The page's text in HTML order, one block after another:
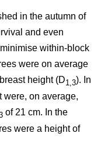
in the autumn of
and even
within-block
were on average
height (D1,3). In
were, on average,
of 21 cm. In the
were a height of